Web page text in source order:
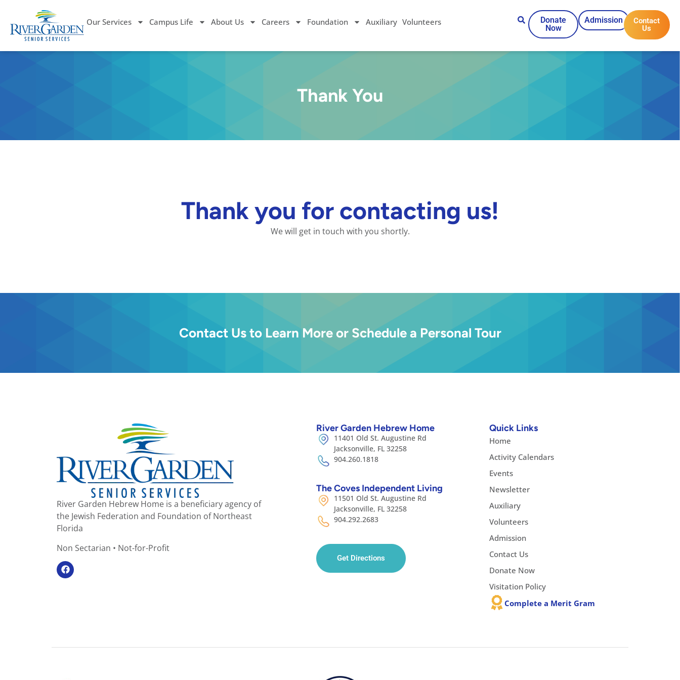
Our Services Campus Life About Us Careers Foundation Auxiliary Volunteers
Donate
Now
Admission
Contact
Us
Thank You
Thank you for contacting us!
We will get in touch with you shortly.
Contact Us to Learn More or Schedule a Personal Tour
River Garden Hebrew Home is a beneficiary agency of
the Jewish Federation and Foundation of Northeast
Florida
Non Sectarian • Not-for-Profit
River Garden Hebrew Home
11401 Old St. Augustine Rd
Jacksonville, FL 32258
904.260.1818
The Coves Independent Living
11501 Old St. Augustine Rd
Jacksonville, FL 32258
904.292.2683
Get Directions
Quick Links
Home
Activity Calendars
Events
Newsletter
Auxiliary
Volunteers
Admission
Contact Us
Donate Now
Visitation Policy
Complete a Merit Gram